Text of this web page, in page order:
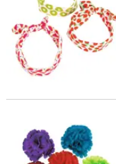
3 1/2" Bright Color